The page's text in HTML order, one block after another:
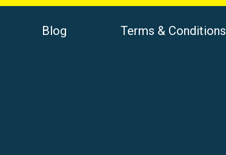
Blog Terms & Conditions